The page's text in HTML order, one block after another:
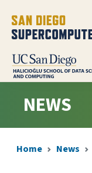
NEWS
Home News